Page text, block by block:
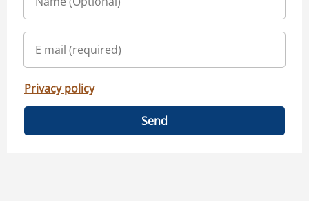
Privacy policy
Send